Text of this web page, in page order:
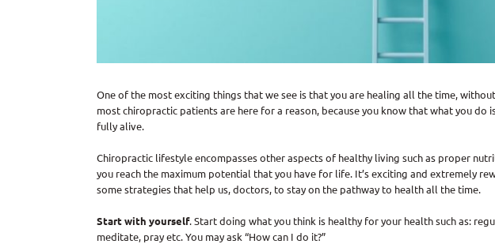
One of the most exciting things that we see is that you are healing all the time,
most chiropractic patients are here for a reason, because you know that what you do
fully alive.
Chiropractic lifestyle encompasses other aspects of healthy living such as proper
you reach the maximum potential that you have for life. It’s exciting and extremely
some strategies that help us, doctors, to stay on the pathway to health all the time.
Start with yourself. Start doing what you think is healthy for your health such as:
meditate, pray etc. You may ask “How can I do it?”